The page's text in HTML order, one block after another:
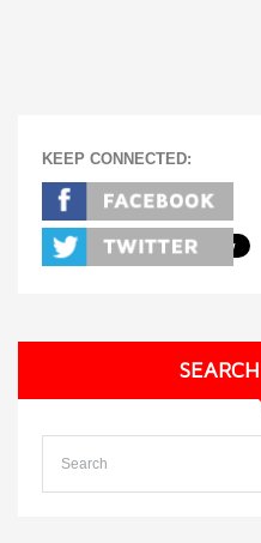
KEEP CONNECTED: